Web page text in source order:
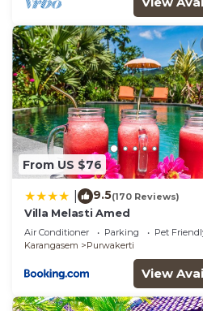
From US $76
9.5(170 Reviews)
Villa Melasti Amed
Air Conditioner Parking
Pet
Karangasem
Purwakerti
View